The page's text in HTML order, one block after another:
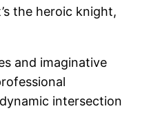
the heroic knight,
and imaginative
intersection